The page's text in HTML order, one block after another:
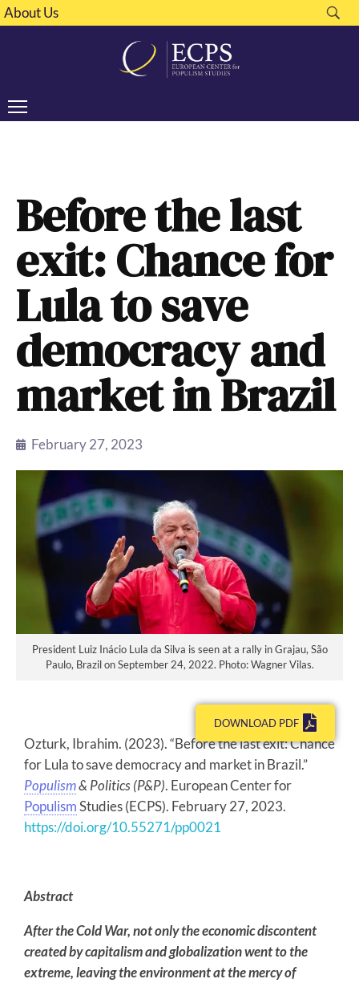
About Us
Before the last
exit: Chance for
Lula to save
democracy and
market in Brazil
February 27, 2023
President Luiz Inácio Lula da Silva is seen at a rally in Grajau, São
Paulo, Brazil on September 24, 2022. Photo: Wagner Vilas.
DOWNLOAD PDF
Ozturk, Ibrahim. (2023). “Before the last exit: Chance
for Lula to save democracy and market in Brazil.”
Populism& Politics (P&P). European Center for
PopulismStudies (ECPS). February 27, 2023.
https://doi.org/10.55271/pp0021
Abstract
After the Cold War, not only the economic discontent
created by capitalism and globalization went to the
extreme, leaving the environment at the mercy of